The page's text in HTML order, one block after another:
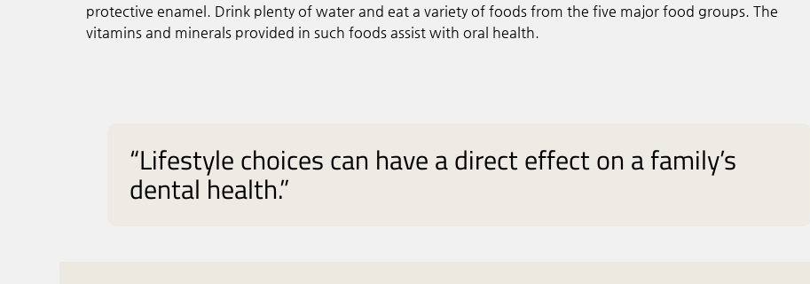
protective enamel. Drink plenty of water and eat a variety of foods from the five major food groups. The
vitamins and minerals provided in such foods assist with oral health.
“Lifestyle choices can have a direct effect on a family’s
dental health.”